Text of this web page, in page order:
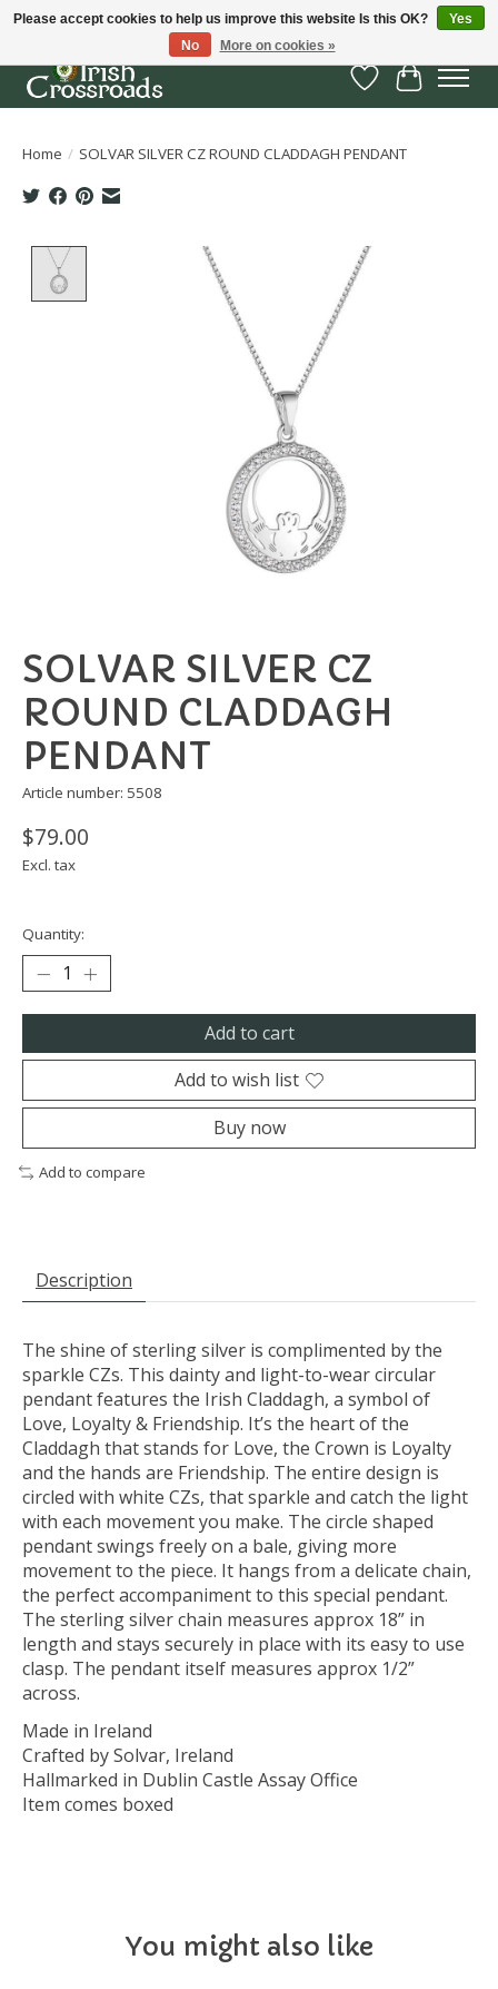
Wish List
Cart
Home / SOLVAR SILVER CZ ROUND CLADDAGH PENDANT
Product image slideshow Items
SOLVAR SILVER CZ
ROUND CLADDAGH
PENDANT
Article number: 5508
$79.00
Excl. tax
Quantity:
Add to cart
Add to wish list
Buy now
Add to compare
Description
The shine of sterling silver is complimented by the
sparkle CZs. This dainty and light-to-wear circular
pendant features the Irish Claddagh, a symbol of
Love, Loyalty & Friendship. It’s the heart of the
Claddagh that stands for Love, the Crown is Loyalty
and the hands are Friendship. The entire design is
circled with white CZs, that sparkle and catch the light
with each movement you make. The circle shaped
pendant swings freely on a bale, giving more
movement to the piece. It hangs from a delicate chain,
the perfect accompaniment to this special pendant.
The sterling silver chain measures approx 18” in
length and stays securely in place with its easy to use
clasp. The pendant itself measures approx 1/2”
across.
Made in Ireland
Crafted by Solvar, Ireland
Hallmarked in Dublin Castle Assay Office
Item comes boxed
You might also like
Please accept cookies to help us improve this website Is this OK?
Yes
No
More on cookies »